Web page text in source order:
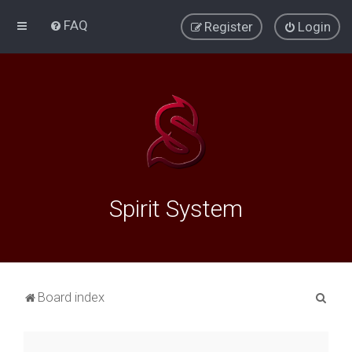
FAQ Login
Register
Spirit System
Board index